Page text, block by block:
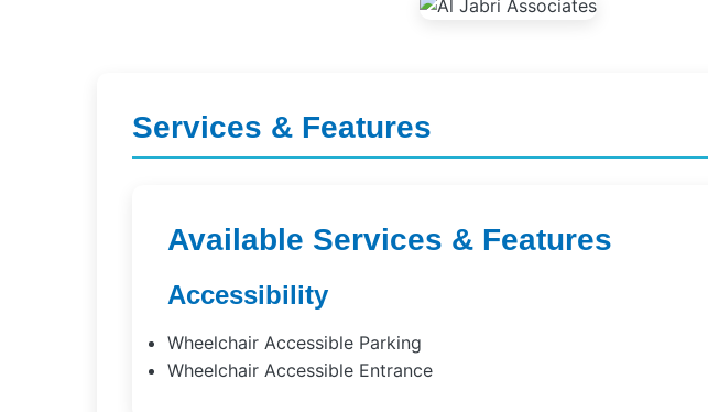
Services & Features
Available Services & Features
Accessibility
Wheelchair Accessible Parking
Wheelchair Accessible Entrance